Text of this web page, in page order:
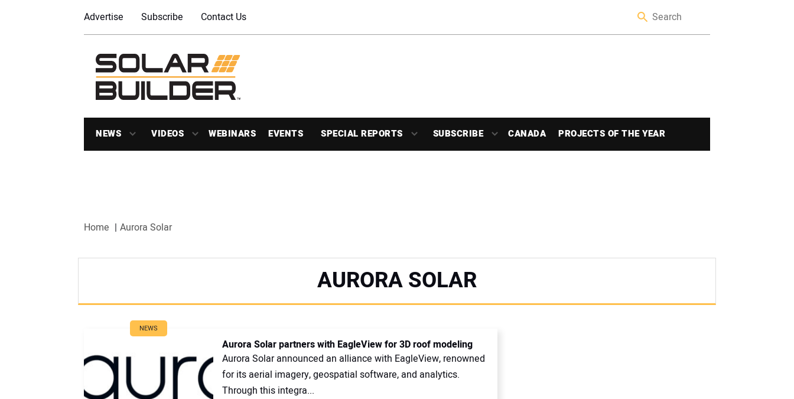
Advertise Subscribe Contact Us
NEWS VIDEOS WEBINARS EVENTS SPECIAL REPORTS SUBSCRIBE CANADA PROJECTS OF THE YEAR
Home Aurora Solar
AURORA SOLAR
NEWS
Aurora Solar partners with EagleView for 3D roof modeling
Aurora Solar announced an alliance with EagleView, renowned
for its aerial imagery, geospatial software, and analytics.
Through this integra...